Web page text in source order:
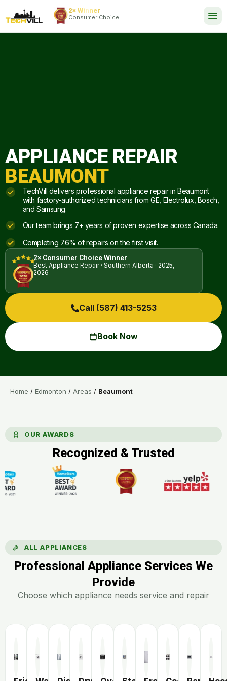
EXCELLENT 288 reviews
2× Winner
Consumer Choice
APPLIANCE REPAIR
BEAUMONT
TechVill delivers professional appliance repair in Beaumont
with factory-authorized technicians from GE, Electrolux, Bosch,
and Samsung.
Our team brings 7+ years of proven expertise across Canada.
Completing 76% of repairs on the first visit.
2× Consumer Choice Winner
Best Appliance Repair · Southern Alberta · 2025,
2026
Call (587) 413-5253
Book Now
Home / Edmonton / Areas / Beaumont
OUR AWARDS
Recognized & Trusted
ALL APPLIANCES
Professional Appliance Services We
Provide
Choose which appliance needs service and repair